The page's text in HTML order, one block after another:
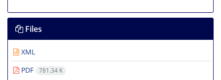
Files
XML
PDF
781.34 K